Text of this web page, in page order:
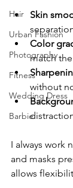
Hair
Urban Fashion
Photography
Fitness
Wedding Dress
Barbie
Skin
Color
match
without
I always work
and masks
allows